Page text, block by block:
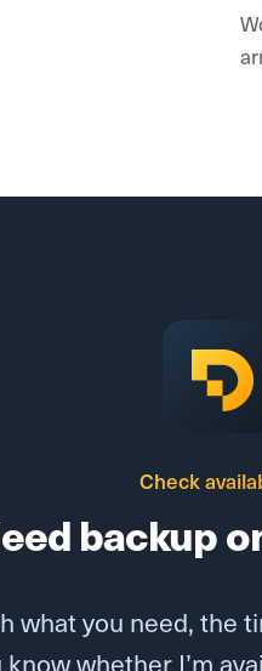
Check
backup
what you need, the
know whether I’m